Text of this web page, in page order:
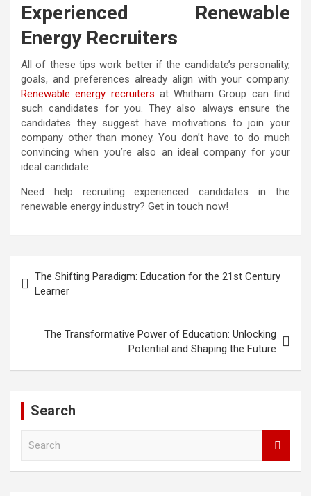
Experienced Renewable
Energy Recruiters
All of these tips work better if the candidate’s personality,
goals, and preferences already align with your company.
Renewable energy recruiters at Whitham Group can find
such candidates for you. They also always ensure the
candidates they suggest have motivations to join your
company other than money. You don’t have to do much
convincing when you’re also an ideal company for your
ideal candidate.
Need help recruiting experienced candidates in the
renewable energy industry? Get in touch now!
navigation
The Shifting Paradigm: Education for the 21st Century
Learner
The Transformative Power of Education: Unlocking
Potential and Shaping the Future
Search